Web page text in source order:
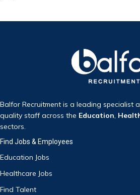
Balfor Recruitment is a leading specialist
quality staff across the Education,
sectors.
Find Jobs & Employees
Education Jobs
Healthcare Jobs
Find Talent